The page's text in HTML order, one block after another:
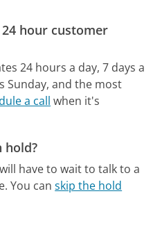
hour customer
24 hours a day, 7 days a
Sunday, and the most
a call when it's
hold?
have to wait to talk to a
You canskip the hold